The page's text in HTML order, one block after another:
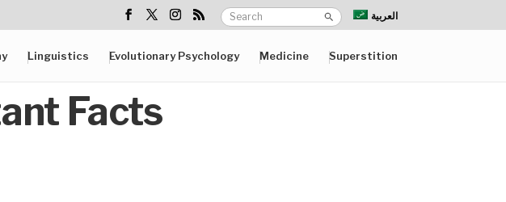
العربية
Linguistics Evolutionary Psychology Medicine Superstition
Facts